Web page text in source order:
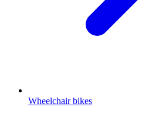
Wheelchair bikes